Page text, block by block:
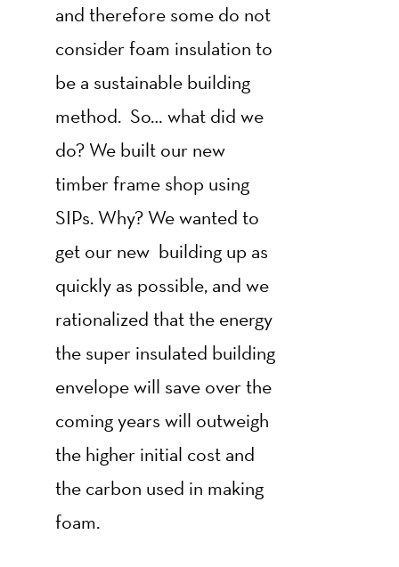
and therefore some do not
consider foam insulation to
be a sustainable building
method. So… what did we
do? We built our new
timber frame shop using
SIPs. Why? We wanted to
get our new building up as
quickly as possible, and we
rationalized that the energy
the super insulated building
envelope will save over the
coming years will outweigh
the higher initial cost and
the carbon used in making
foam.